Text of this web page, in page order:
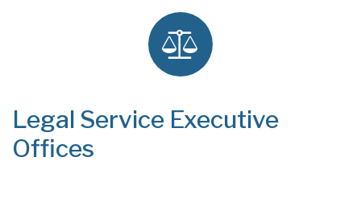
Legal Service Executive
Offices